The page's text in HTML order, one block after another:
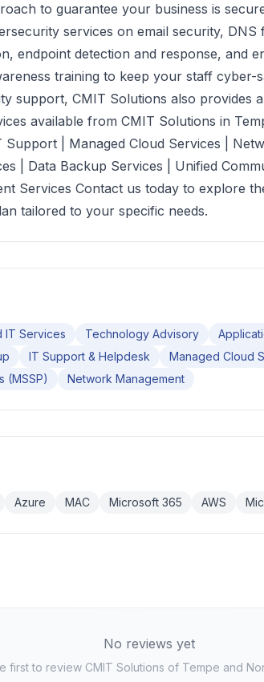
to guarantee your business is
services on email security,
endpoint detection and response, and
training to keep your staff cyber-
support, CMIT Solutions also provides
available from CMIT Solutions in
Support | Managed Cloud Services |
| Data Backup Services | Unified
Services Contact us today to explore
tailored to your specific needs.
IT Services Technology Advisory
IT Support & Helpdesk
Managed Cloud
(MSSP)
Network Management
Azure MAC Microsoft 365 AWS
No reviews yet
first to review CMIT Solutions of Tempe and